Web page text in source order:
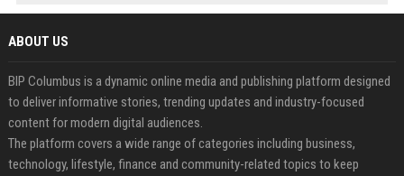
ABOUT US
BIP Columbus is a dynamic online media and publishing platform designed
to deliver informative stories, trending updates and industry-focused
content for modern digital audiences.
The platform covers a wide range of categories including business,
technology, lifestyle, finance and community-related topics to keep